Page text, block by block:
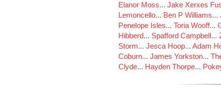
Elanor Moss... Jake Xerxes
Lemoncello... Ben P Williams...
Penelope Isles... Toria Wooff...
Hibberd... Spafford Campbell...
Storm... Jesca Hoop... Adam
Coburn... James Yorkston...
Clyde... Hayden Thorpe...